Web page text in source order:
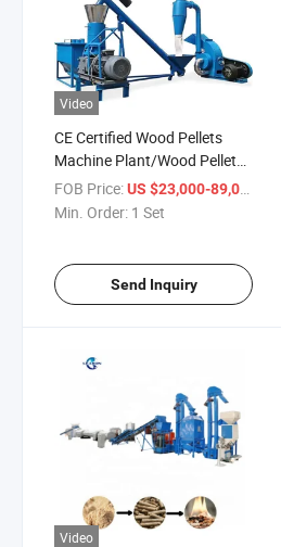
Video
CE Certified Wood Pellets
Machine Plant/Wood Pellet
Production Line
FOB Price:US $23,000-89,000
Min. Order: 1 Set
Send Inquiry
Video